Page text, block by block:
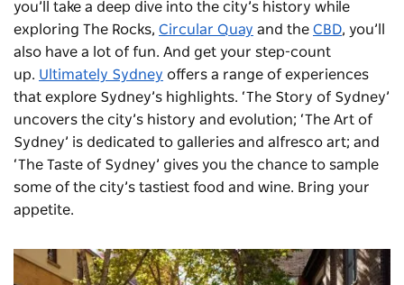
you’ll take a deep dive into the city’s history while
exploring The Rocks, Circular Quay and the CBD, you’ll
also have a lot of fun. And get your step-count
up. Ultimately Sydney offers a range of experiences
that explore Sydney’s highlights. ‘The Story of Sydney’
uncovers the city’s history and evolution; ‘The Art of
Sydney’ is dedicated to galleries and alfresco art; and
‘The Taste of Sydney’ gives you the chance to sample
some of the city’s tastiest food and wine. Bring your
appetite.